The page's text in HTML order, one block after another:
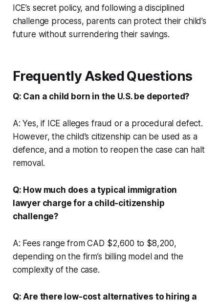
ICE’s secret policy, and following a disciplined
challenge process, parents can protect their child’s
future without surrendering their savings.
Frequently Asked Questions
Q: Can a child born in the U.S. be deported?
A: Yes, if ICE alleges fraud or a procedural defect.
However, the child’s citizenship can be used as a
defence, and a motion to reopen the case can halt
removal.
Q: How much does a typical immigration
lawyer charge for a child-citizenship
challenge?
A: Fees range from CAD $2,600 to $8,200,
depending on the firm’s billing model and the
complexity of the case.
Q: Are there low-cost alternatives to hiring a